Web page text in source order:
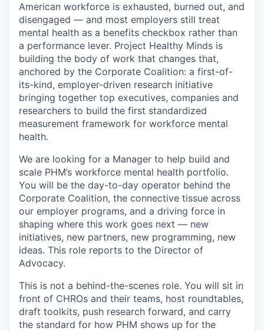
American workforce is exhausted, burned out, and
disengaged — and most employers still treat
mental health as a benefits checkbox rather than
a performance lever. Project Healthy Minds is
building the body of work that changes that,
anchored by the Corporate Coalition: a first-of-
its-kind, employer-driven research initiative
bringing together top executives, companies and
researchers to build the first standardized
measurement framework for workforce mental
health.
We are looking for a Manager to help build and
scale PHM’s workforce mental health portfolio.
You will be the day-to-day operator behind the
Corporate Coalition, the connective tissue across
our employer programs, and a driving force in
shaping where this work goes next — new
initiatives, new partners, new programming, new
ideas. This role reports to the Director of
Advocacy.
This is not a behind-the-scenes role. You will sit in
front of CHROs and their teams, host roundtables,
draft toolkits, push research forward, and carry
the standard for how PHM shows up for the